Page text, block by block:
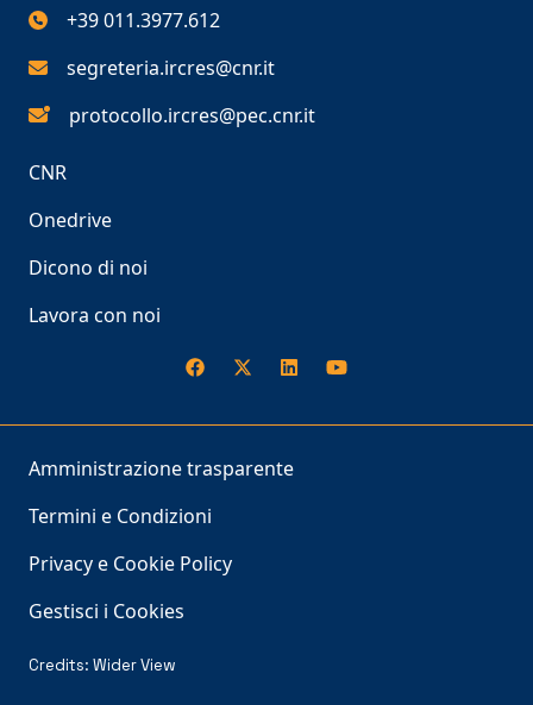
+39 011.3977.612
segreteria.ircres@cnr.it
protocollo.ircres@pec.cnr.it
CNR
Onedrive
Dicono di noi
Lavora con noi
Amministrazione trasparente
Termini e Condizioni
Privacy e Cookie Policy
Gestisci i Cookies
Credits: Wider View